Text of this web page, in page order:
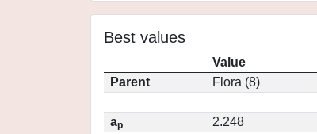
Best values
Value
Parent
Flora (8)
ap
2.248